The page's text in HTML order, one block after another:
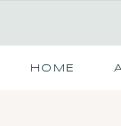
HOME